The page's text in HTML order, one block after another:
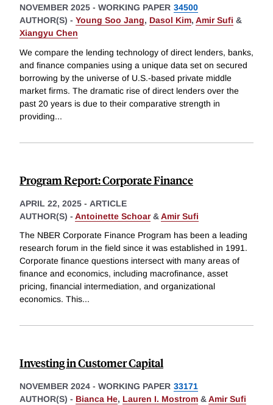
NOVEMBER 2025 - WORKING PAPER 34500
AUTHOR(S) - Young Soo Jang, Dasol Kim, Amir Sufi &
Xiangyu Chen
We compare the lending technology of direct lenders, banks,
and finance companies using a unique data set on secured
borrowing by the universe of U.S.-based private middle
market firms. The dramatic rise of direct lenders over the
past 20 years is due to their comparative strength in
providing...
Program Report: Corporate Finance
APRIL 22, 2025 - ARTICLE
AUTHOR(S) - Antoinette Schoar&Amir Sufi
The NBER Corporate Finance Program has been a leading
research forum in the field since it was established in 1991.
Corporate finance questions intersect with many areas of
finance and economics, including macrofinance, asset
pricing, financial intermediation, and organizational
economics. This...
Investing in Customer Capital
NOVEMBER 2024 - WORKING PAPER 33171
AUTHOR(S) - Bianca He, Lauren I. Mostrom &Amir Sufi